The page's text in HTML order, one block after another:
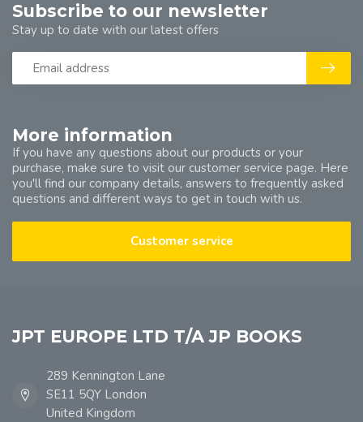
More information
If you have any questions about our products or your
purchase, make sure to visit our customer service page. Here
you'll find our company details, answers to frequently asked
questions and different ways to get in touch with us.
Customer service
Subscribe to our newsletter
Stay up to date with our latest offers
JPT EUROPE LTD T/A JP BOOKS
289 Kennington Lane
SE11 5QY London
United Kingdom